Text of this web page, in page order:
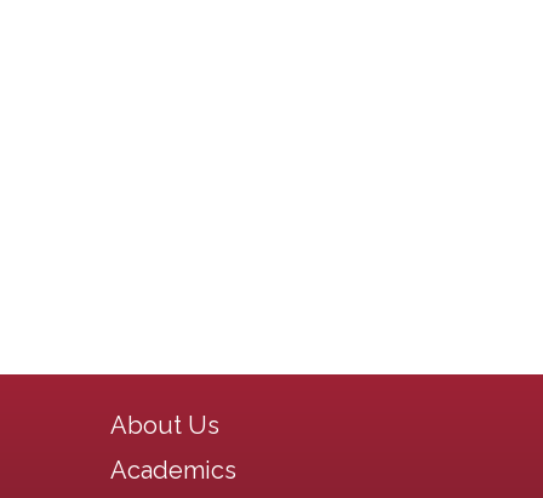
Main navigation
About Us
Academics